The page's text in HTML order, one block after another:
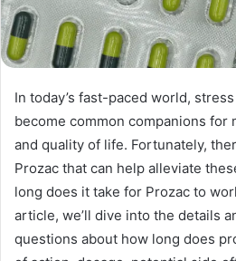
In today’s fast-paced world,
become common companions for
and quality of life. Fortunately,
Prozac that can help alleviate
long does it take for Prozac to
article, we’ll dive into the details
questions about how long does